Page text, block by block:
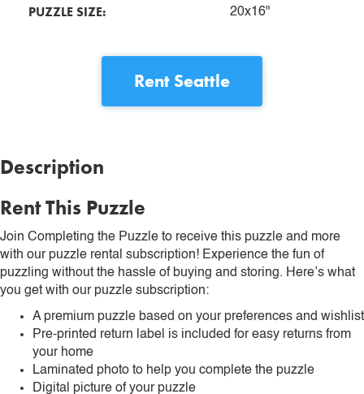
PUZZLE SIZE: 20x16"
Rent Seattle
Description
Rent This Puzzle
Join Completing the Puzzle to receive this puzzle and more
with our puzzle rental subscription! Experience the fun of
puzzling without the hassle of buying and storing. Here’s what
you get with our puzzle subscription:
A premium puzzle based on your preferences and wishlist
Pre-printed return label is included for easy returns from
your home
Laminated photo to help you complete the puzzle
Digital picture of your puzzle